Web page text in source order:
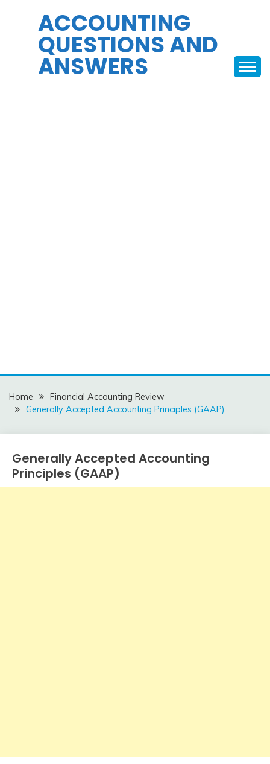
ACCOUNTING
QUESTIONS AND
ANSWERS
Home
Financial Accounting Review
Generally Accepted Accounting Principles (GAAP)
Financial
Accounting
Generally Accepted Accounting
Principles (GAAP)